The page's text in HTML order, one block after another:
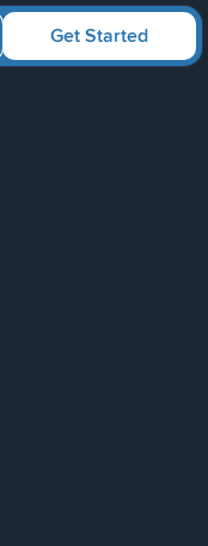
Get Started